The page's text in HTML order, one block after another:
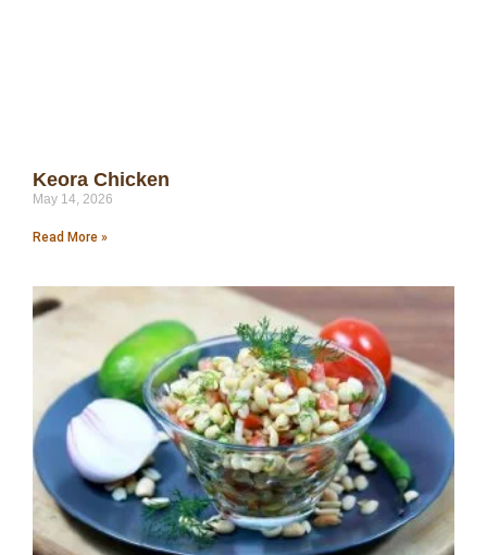
Keora Chicken
May 14, 2026
Read More »